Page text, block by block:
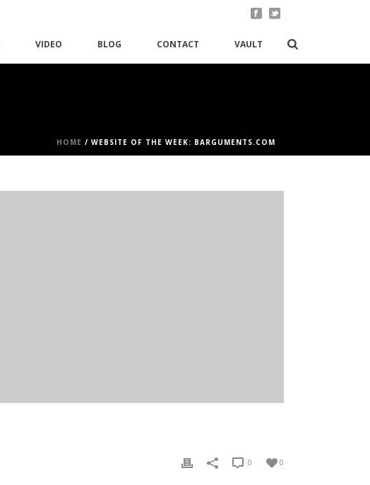
VIDEO BLOG CONTACT VAULT
HOME / WEBSITE OF THE WEEK: BARGUMENTS.COM
0
0